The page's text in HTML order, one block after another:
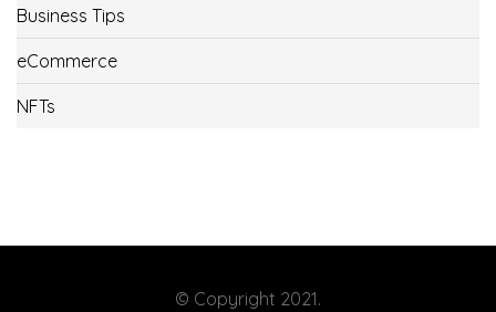
Business Tips
eCommerce
NFTs
© Copyright 2021.